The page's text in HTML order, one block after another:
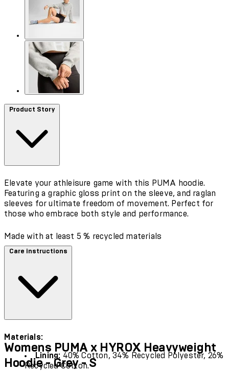
Product Story
Elevate your athleisure game with this PUMA hoodie.
Featuring a graphic gloss print on the sleeve, and raglan
sleeves for ultimate freedom of movement. Perfect for
those who embrace both style and performance.
Made with at least 5 % recycled materials
Care instructions
Materials:
Lining: 40% Cotton, 34% Recycled Polyester, 26%
Recycled Cotton.
Womens PUMA x HYROX Heavyweight
Hoodie - Grey - S